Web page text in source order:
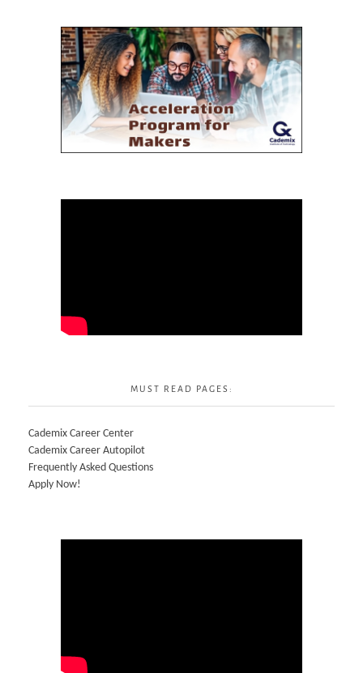
MUST READ PAGES:
Cademix Career Center
Cademix Career Autopilot
Frequently Asked Questions
Apply Now!